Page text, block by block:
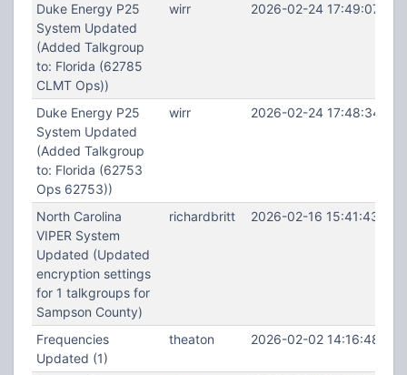
Duke Energy P25
System Updated
(Added Talkgroup
to: Florida (62785
CLMT Ops))
wirr 2026-02-24 17:49:07
Duke Energy P25
System Updated
(Added Talkgroup
to: Florida (62753
Ops 62753))
wirr 2026-02-24 17:48:34
North Carolina
VIPER System
Updated (Updated
encryption settings
for 1 talkgroups for
Sampson County)
richardbritt 2026-02-16 15:41:43
Frequencies
Updated (1)
theaton 2026-02-02 14:16:48